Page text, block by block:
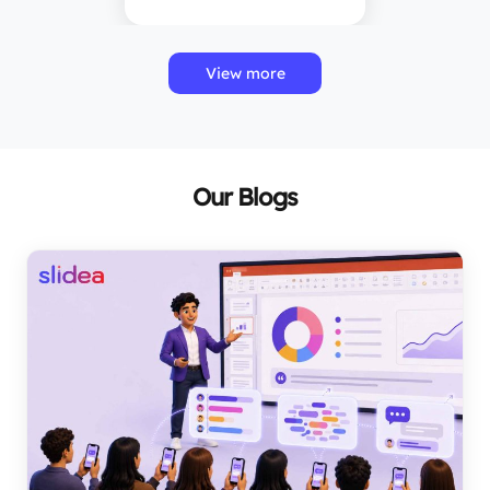
View more
Our Blogs